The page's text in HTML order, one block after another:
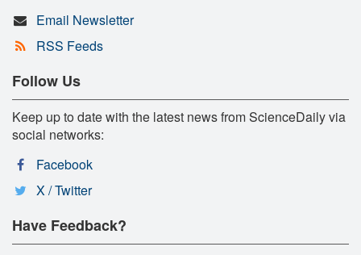
Email Newsletter
RSS Feeds
Follow Us
Keep up to date with the latest news from ScienceDaily via
social networks:
Facebook
X / Twitter
Have Feedback?